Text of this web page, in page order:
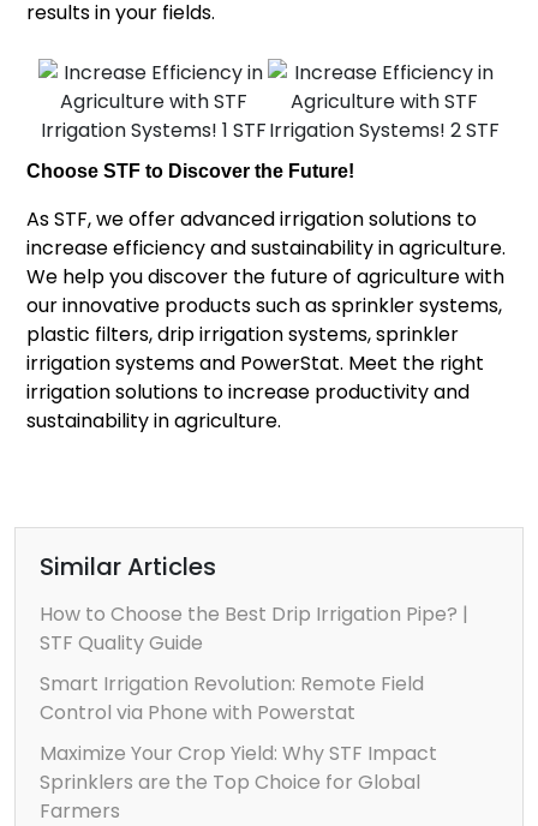
results in your fields.
Choose STF to Discover the Future!
As STF, we offer advanced irrigation solutions to
increase efficiency and sustainability in agriculture.
We help you discover the future of agriculture with
our innovative products such as sprinkler systems,
plastic filters, drip irrigation systems, sprinkler
irrigation systems and PowerStat. Meet the right
irrigation solutions to increase productivity and
sustainability in agriculture.
Similar Articles
How to Choose the Best Drip Irrigation Pipe? |
STF Quality Guide
Smart Irrigation Revolution: Remote Field
Control via Phone with Powerstat
Maximize Your Crop Yield: Why STF Impact
Sprinklers are the Top Choice for Global
Farmers